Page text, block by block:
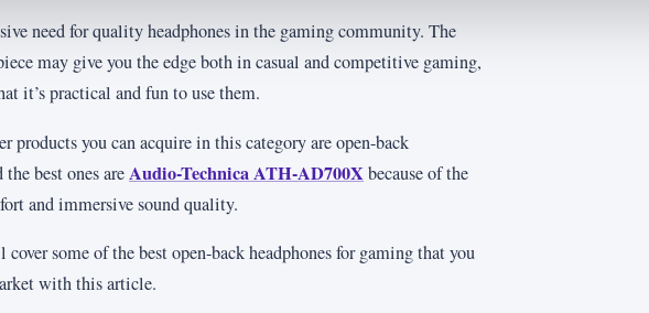
need for quality headphones in the gaming community. The
may give you the edge both in casual and competitive gaming,
it’s practical and fun to use them.
products you can acquire in this category are open-back
best ones areAudio-Technica ATH-AD700Xbecause of the
and immersive sound quality.
some of the best open-back headphones for gaming that you
with this article.